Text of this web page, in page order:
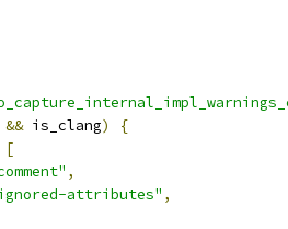
&& is_clang)
{
[
,
ignored-attributes" ,